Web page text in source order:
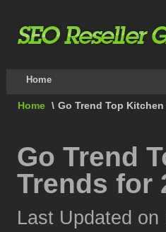
Home
Home \ Go Trend Top
Go Trend
Trends for
Last Updated